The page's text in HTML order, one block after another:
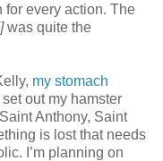
for every action. The
was quite the
my stomach
set out my hamster
Anthony, Saint
is lost that needs
I’m planning on